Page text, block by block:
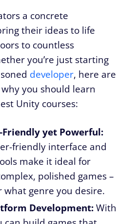
a concrete
their ideas to life
to countless
you’re just starting
developer, here are
you should learn
Unity courses:
Friendly yet Powerful:
friendly interface and
make it ideal for
polished games –
what genre you desire.
Development:With